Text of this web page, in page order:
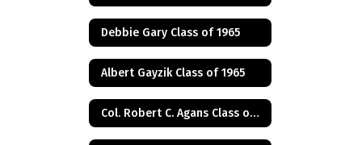
Debbie Gary Class of 1965
Albert Gayzik Class of 1965
Col. Robert C. Agans Class of 1985